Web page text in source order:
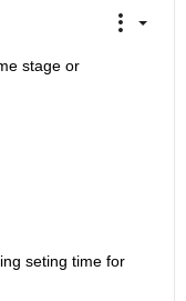
stage or
seting time for